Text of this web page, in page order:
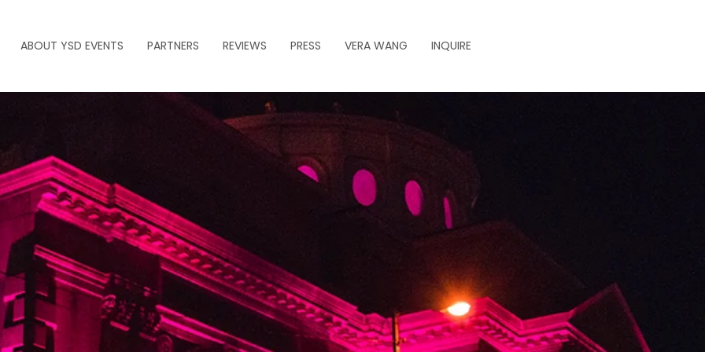
ABOUT YSD EVENTS PARTNERS REVIEWS PRESS VERA WANG INQUIRE